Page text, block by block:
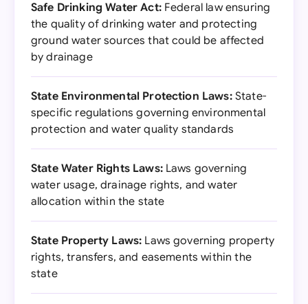
Safe Drinking Water Act:Federal law ensuring
the quality of drinking water and protecting
ground water sources that could be affected
by drainage
State Environmental Protection Laws:State-
specific regulations governing environmental
protection and water quality standards
State Water Rights Laws:Laws governing
water usage, drainage rights, and water
allocation within the state
State Property Laws: Laws governing property
rights, transfers, and easements within the
state